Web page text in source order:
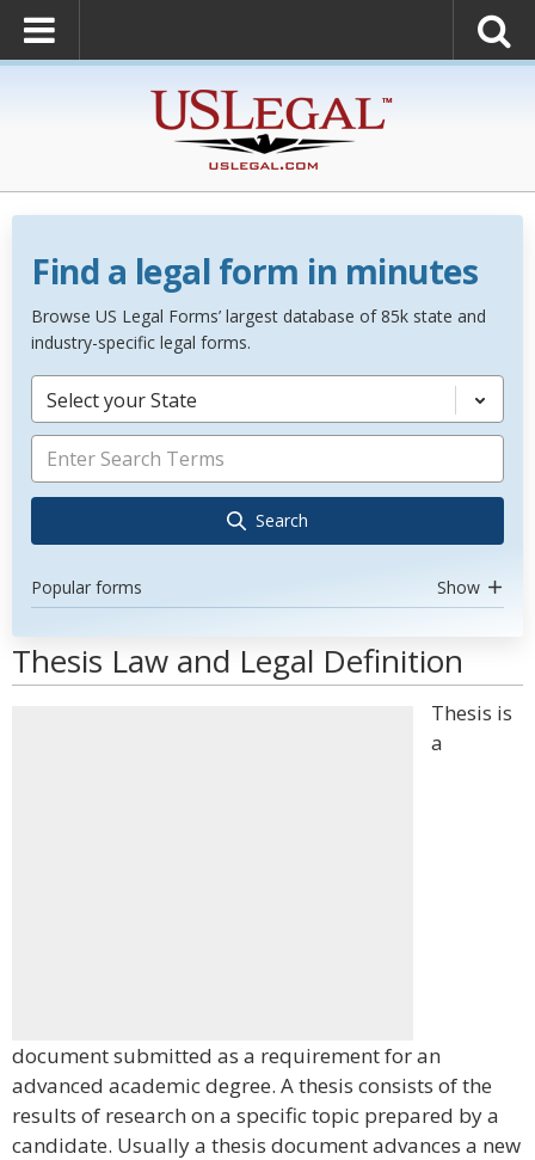
Find a legal form in minutes
Browse US Legal Forms’ largest database of 85k state and
industry-specific legal forms.
Select your State
Search
Popular forms Show
Thesis Law and Legal Definition
Thesis is
a
document submitted as a requirement for an
advanced academic degree. A thesis consists of the
results of research on a specific topic prepared by a
candidate. Usually a thesis document advances a new